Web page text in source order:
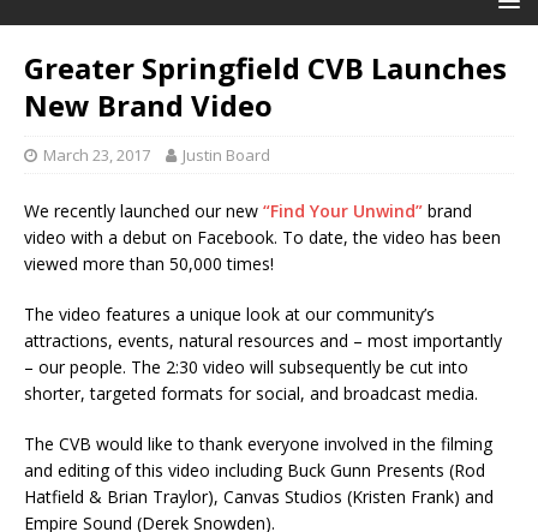
Greater Springfield CVB Launches
New Brand Video
March 23, 2017 Justin Board
We recently launched our new “Find Your Unwind” brand
video with a debut on Facebook. To date, the video has been
viewed more than 50,000 times!
The video features a unique look at our community’s
attractions, events, natural resources and – most importantly
– our people. The 2:30 video will subsequently be cut into
shorter, targeted formats for social, and broadcast media.
The CVB would like to thank everyone involved in the filming
and editing of this video including Buck Gunn Presents (Rod
Hatfield & Brian Traylor), Canvas Studios (Kristen Frank) and
Empire Sound (Derek Snowden).